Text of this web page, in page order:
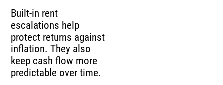
Built-in rent
escalations help
protect returns against
inflation. They also
keep cash flow more
predictable over time.